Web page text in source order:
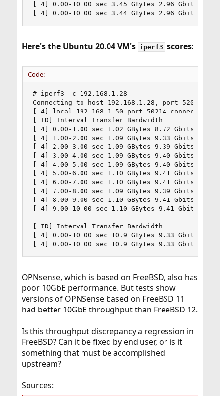
[ 4] 0.00-10.00 sec 3.45 GBytes 2.96 Gbits/sec
[ 4] 0.00-10.00 sec 3.44 GBytes 2.96 Gbits/sec
Here's the Ubuntu 20.04 VM's iperf3 scores:
Code:
# iperf3 -c 192.168.1.28
Connecting to host 192.168.1.28, port 5201
[ 4] local 192.168.1.50 port 50214 connected to
[ ID] Interval Transfer Bandwidth
[ 4] 0.00-1.00 sec 1.02 GBytes 8.72 Gbits/sec
[ 4] 1.00-2.00 sec 1.09 GBytes 9.33 Gbits/sec
[ 4] 2.00-3.00 sec 1.09 GBytes 9.39 Gbits/sec
[ 4] 3.00-4.00 sec 1.09 GBytes 9.40 Gbits/sec
[ 4] 4.00-5.00 sec 1.09 GBytes 9.40 Gbits/sec
[ 4] 5.00-6.00 sec 1.10 GBytes 9.41 Gbits/sec
[ 4] 6.00-7.00 sec 1.10 GBytes 9.41 Gbits/sec
[ 4] 7.00-8.00 sec 1.09 GBytes 9.39 Gbits/sec
[ 4] 8.00-9.00 sec 1.10 GBytes 9.41 Gbits/sec
[ 4] 9.00-10.00 sec 1.10 GBytes 9.41 Gbits/sec
- - - - - - - - - - - - - - - - - - - - - - - -
[ ID] Interval Transfer Bandwidth
[ 4] 0.00-10.00 sec 10.9 GBytes 9.33 Gbits/sec
[ 4] 0.00-10.00 sec 10.9 GBytes 9.33 Gbits/sec
OPNsense, which is based on FreeBSD, also has
poor 10GbE performance. But tests show
versions of OPNSense based on FreeBSD 11
had better 10GbE throughput than FreeBSD 12.
Is this throughput discrepancy a regression in
FreeBSD? Can it be fixed by end user, or is it
something that must be accomplished
upstream?
Sources: